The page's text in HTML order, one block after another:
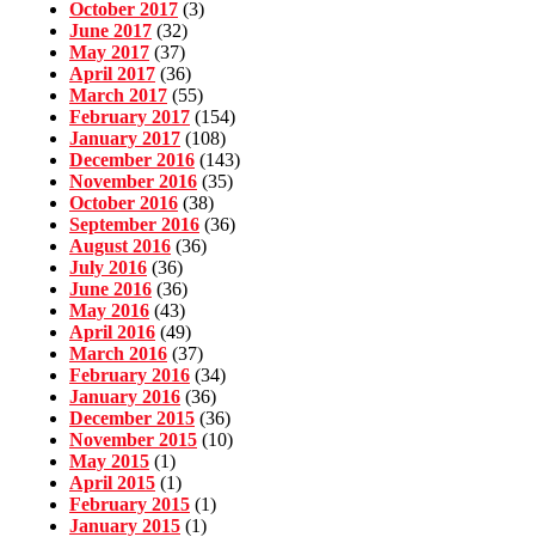
October 2017 (3)
June 2017 (32)
May 2017 (37)
April 2017 (36)
March 2017 (55)
February 2017 (154)
January 2017 (108)
December 2016 (143)
November 2016 (35)
October 2016 (38)
September 2016 (36)
August 2016 (36)
July 2016 (36)
June 2016 (36)
May 2016 (43)
April 2016 (49)
March 2016 (37)
February 2016 (34)
January 2016 (36)
December 2015 (36)
November 2015 (10)
May 2015 (1)
April 2015 (1)
February 2015 (1)
January 2015 (1)